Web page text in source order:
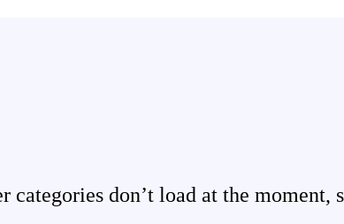
categories don’t load at the moment,